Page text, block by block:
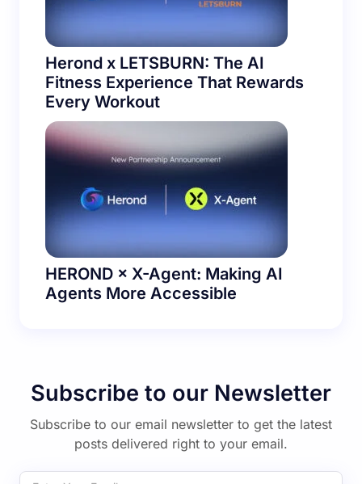
Herond x LETSBURN: The AI
Fitness Experience That Rewards
Every Workout
HEROND × X-Agent: Making AI
Agents More Accessible
Subscribe to our Newsletter
Subscribe to our email newsletter to get the latest
posts delivered right to your email.